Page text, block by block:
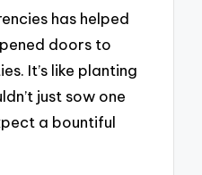
has helped
doors to
It’s like planting
just sow one
a bountiful